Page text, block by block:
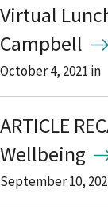
Virtual
Campbell
October 4, 2021 in
ARTICLE
Wellbeing
September 10,